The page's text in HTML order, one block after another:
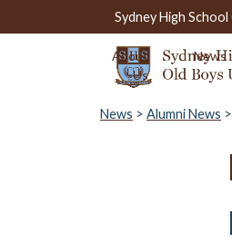
Sydney High
About
Us
News
News > Alumni News >